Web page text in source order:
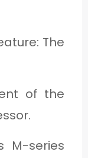
The
of the
M-series